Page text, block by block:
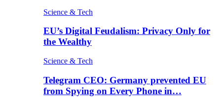
Science & Tech
EU’s Digital Feudalism: Privacy Only for
the Wealthy
Science & Tech
Telegram CEO: Germany prevented EU
from Spying on Every Phone in…